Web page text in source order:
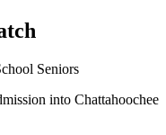
Seniors
into Chattahoochee